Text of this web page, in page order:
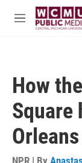
Skip to main
M
How
Square
NPR | By